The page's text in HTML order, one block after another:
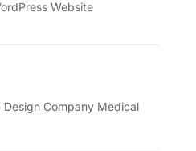
Website
Design Company Medical